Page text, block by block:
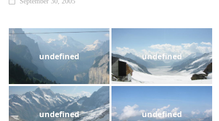
undefined undefined
undefined undefined